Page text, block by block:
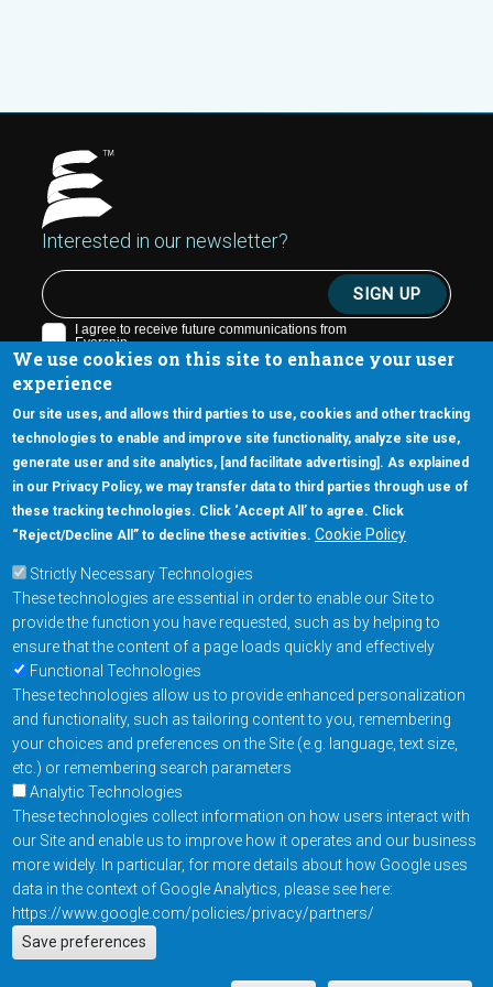
We use cookies on this site to enhance your user
experience
Our site uses, and allows third parties to use, cookies and other tracking
technologies to enable and improve site functionality, analyze site use,
generate user and site analytics, [and facilitate advertising]. As explained
in our Privacy Policy, we may transfer data to third parties through use of
these tracking technologies. Click ‘Accept All’ to agree. Click
“Reject/Decline All” to decline these activities. Cookie Policy
Strictly Necessary Technologies
These technologies are essential in order to enable our Site to
provide the function you have requested, such as by helping to
ensure that the content of a page loads quickly and effectively
Functional Technologies
These technologies allow us to provide enhanced personalization
and functionality, such as tailoring content to you, remembering
your choices and preferences on the Site (e.g. language, text size,
etc.) or remembering search parameters
Analytic Technologies
These technologies collect information on how users interact with
our Site and enable us to improve how it operates and our business
more widely. In particular, for more details about how Google uses
data in the context of Google Analytics, please see here:
https://www.google.com/policies/privacy/partners/
Save preferencesActions
EN
Interested in our newsletter?
5670 W. Chandler Blvd., Suite 130
Chandler, Arizona 85226
+1-877-480-MRAM (6726)
Footer Main Menu
Products
Applications
Order
Design Support
About
Footer
Contact Us Privacy Policy
Resources
Copyright © 2026
Everspin Technologies